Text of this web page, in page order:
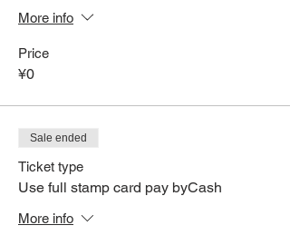
More info
Price
¥0
Sale ended
Ticket type
Use full stamp card pay byCash
More info